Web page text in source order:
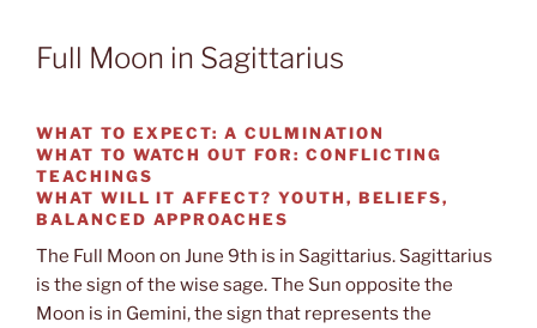
Full Moon in Sagittarius
WHAT TO EXPECT: A CULMINATION
WHAT TO WATCH OUTFOR: CONFLICTING
TEACHINGS
WHAT WILL IT AFFECT? YOUTH, BELIEFS,
BALANCED APPROACHES
The Full Moon on June 9th is in Sagittarius. Sagittarius
is the sign of the wise sage. The Sun opposite the
Moon is in Gemini, the sign that represents the